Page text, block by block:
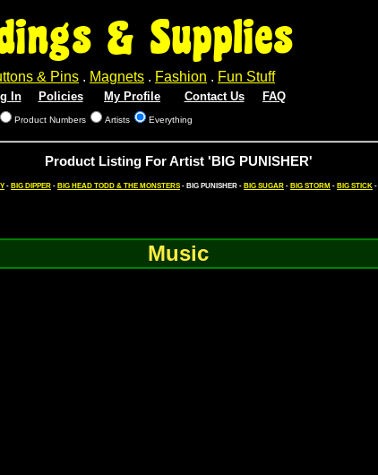
& Supplies
& Pins . Magnets . Fashion . Fun Stuff
In Policies My Profile Contact Us FAQ
Product Numbers Artists Everything
Product Listing For Artist 'BIG PUNISHER'
- BIG DIPPER - BIG HEAD TODD & THE MONSTERS - BIG PUNISHER - BIG SUGAR - BIG STORM - BIG STICK -
Music